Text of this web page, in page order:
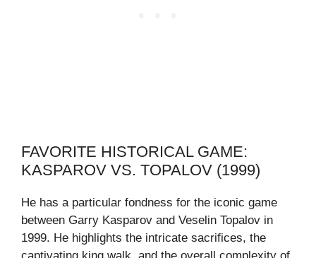
FAVORITE HISTORICAL GAME:
KASPAROV VS. TOPALOV (1999)
He has a particular fondness for the iconic game
between Garry Kasparov and Veselin Topalov in
1999. He highlights the intricate sacrifices, the